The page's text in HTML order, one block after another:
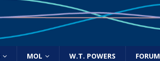
MOL W.T. POWERS FORUM